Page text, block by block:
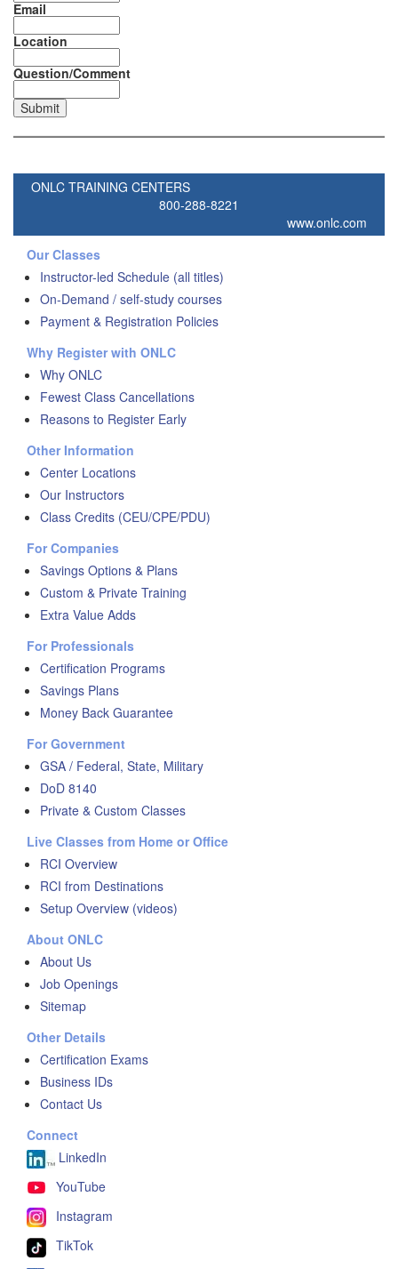
Email
Location
Question/Comment
ONLC TRAINING CENTERS
800-288-8221
www.onlc.com
Our Classes
Instructor-led Schedule (all titles)
On-Demand / self-study courses
Payment & Registration Policies
Why Register with ONLC
Why ONLC
Fewest Class Cancellations
Reasons to Register Early
Other Information
Center Locations
Our Instructors
Class Credits (CEU/CPE/PDU)
For Companies
Savings Options & Plans
Custom & Private Training
Extra Value Adds
For Professionals
Certification Programs
Savings Plans
Money Back Guarantee
For Government
GSA / Federal, State, Military
DoD 8140
Private & Custom Classes
Live Classes from Home or Office
RCI Overview
RCI from Destinations
Setup Overview (videos)
About ONLC
About Us
Job Openings
Sitemap
Other Details
Certification Exams
Business IDs
Contact Us
Connect
LinkedIn
YouTube
Instagram
TikTok